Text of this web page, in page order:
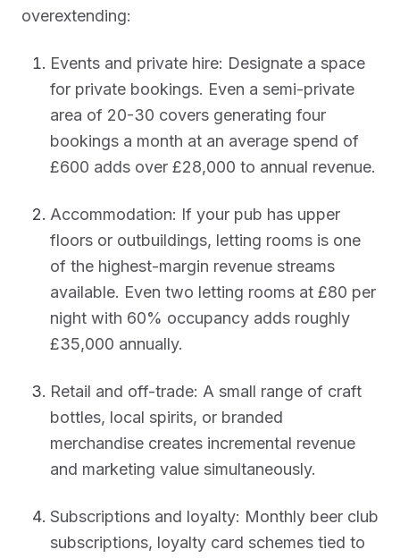
overextending:
Events and private hire: Designate a space
for private bookings. Even a semi-private
area of 20-30 covers generating four
bookings a month at an average spend of
£600 adds over £28,000 to annual revenue.
Accommodation: If your pub has upper
floors or outbuildings, letting rooms is one
of the highest-margin revenue streams
available. Even two letting rooms at £80 per
night with 60% occupancy adds roughly
£35,000 annually.
Retail and off-trade: A small range of craft
bottles, local spirits, or branded
merchandise creates incremental revenue
and marketing value simultaneously.
Subscriptions and loyalty: Monthly beer club
subscriptions, loyalty card schemes tied to